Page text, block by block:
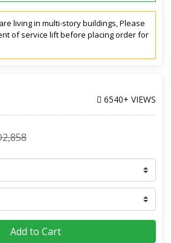
living in multi-story buildings, Please
of service lift before placing order for
6540+ VIEWS
Add to Cart